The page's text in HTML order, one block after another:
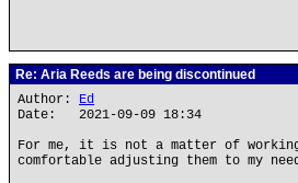
Re: Aria Reeds are being discontinued
Author: Ed
Date: 2021-09-09 18:34
For me, it is not a matter of working
comfortable adjusting them to my